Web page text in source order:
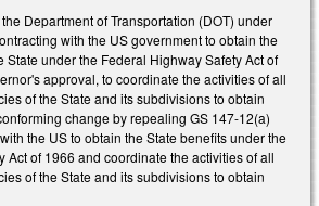
Department of Transportation (DOT) under
with the US government to obtain the
State under the Federal Highway Safety Act of
approval, to coordinate the activities of all
of the State and its subdivisions to obtain
change by repealing GS 147-12(a)
the US to obtain the State benefits under the
Act of 1966 and coordinate the activities of all
of the State and its subdivisions to obtain